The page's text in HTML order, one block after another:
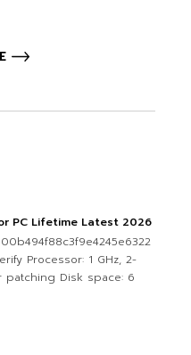
PC Lifetime Latest 2026
Processor: 1 GHz, 2-
patching Disk space: 6